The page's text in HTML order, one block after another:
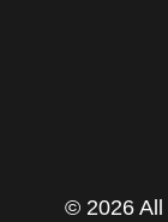
© 2026 All